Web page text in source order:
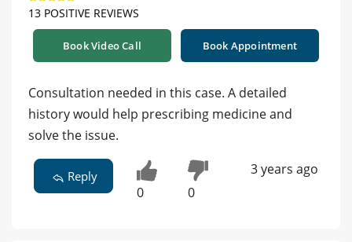
13 POSITIVE REVIEWS
Book Video Call Book Appointment
Consultation needed in this case. A detailed
history would help prescribing medicine and
solve the issue.
Reply
0 0
3 years ago